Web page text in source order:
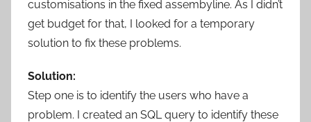
customisations in the fixed assembyline. As I didn’t
get budget for that, I looked for a temporary
solution to fix these problems.
Solution:
Step one is to identify the users who have a
problem. I created an SQL query to identify these